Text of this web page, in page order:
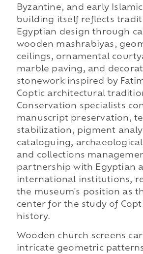
Byzantine, and early
building itself reflects
Egyptian design through
wooden mashrabiyas,
ceilings, ornamental
marble paving, and
stonework inspired by
Coptic architectural
Conservation specialists
manuscript preservation,
stabilization, pigment
cataloguing,
and collections
partnership with Egyptian
international institutions,
the museum's position as
center for the study of
history.
Wooden church screens
intricate geometric